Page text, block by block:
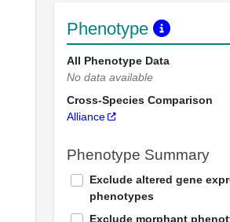
Phenotype
All Phenotype Data
No data available
Cross-Species Comparison
Alliance
Phenotype Summary
Exclude altered gene
phenotypes
Exclude morphant